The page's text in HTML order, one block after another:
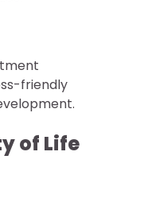
friendly
of Life